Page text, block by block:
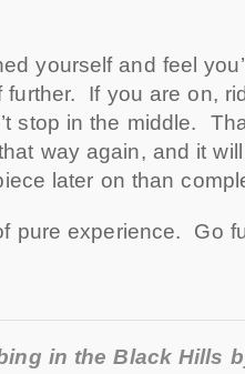
yourself and feel
further. If you are on,
stop in the middle.
way again, and it
later on than
pure experience. Go
in the Black Hills